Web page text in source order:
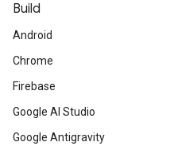
Build
Android
Chrome
Firebase
Google AI Studio
Google Antigravity